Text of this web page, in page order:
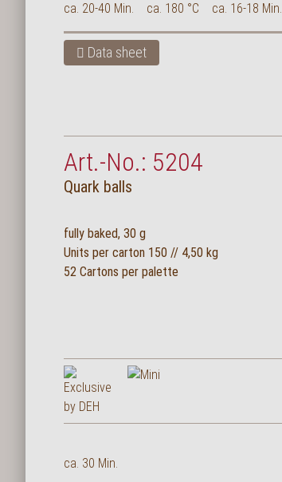
ca. 20-40 Min. ca. 180 °C ca. 16-18 Min.
Data sheet
Art.-No.: 5204
Quark balls
fully baked, 30 g
Units per carton 150 // 4,50 kg
52 Cartons per palette
ca. 30 Min.